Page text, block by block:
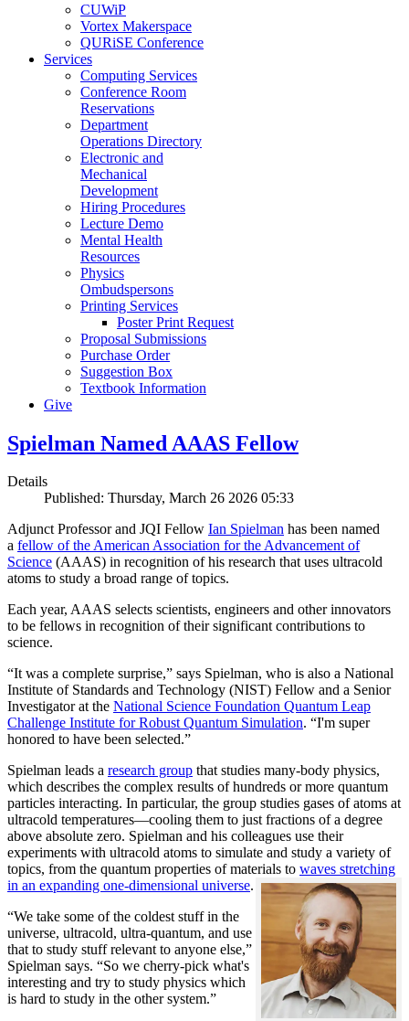
CUWiP
Vortex Makerspace
QURiSE Conference
Services
Computing Services
Conference Room
Reservations
Department
Operations Directory
Electronic and
Mechanical
Development
Hiring Procedures
Lecture Demo
Mental Health
Resources
Physics
Ombudspersons
Printing Services
Poster Print Request
Proposal Submissions
Purchase Order
Suggestion Box
Textbook Information
Give
Spielman Named AAAS Fellow
Details
Published: Thursday, March 26 2026 05:33
Adjunct Professor and JQI Fellow Ian Spielman has been named
a fellow of the American Association for the Advancement of
Science (AAAS) in recognition of his research that uses ultracold
atoms to study a broad range of topics.
Each year, AAAS selects scientists, engineers and other innovators
to be fellows in recognition of their significant contributions to
science.
“It was a complete surprise,” says Spielman, who is also a National
Institute of Standards and Technology (NIST) Fellow and a Senior
Investigator at the National Science Foundation Quantum Leap
Challenge Institute for Robust Quantum Simulation. “I'm super
honored to have been selected.”
Spielman leads a research group that studies many-body physics,
which describes the complex results of hundreds or more quantum
particles interacting. In particular, the group studies gases of atoms at
ultracold temperatures—cooling them to just fractions of a degree
above absolute zero. Spielman and his colleagues use their
experiments with ultracold atoms to simulate and study a variety of
topics, from the quantum properties of materials to waves stretching
in an expanding one-dimensional universe.
“We take some of the coldest stuff in the
universe, ultracold, ultra-quantum, and use
that to study stuff relevant to anyone else,”
Spielman says. “So we cherry-pick what's
interesting and try to study physics which
is hard to study in the other system.”